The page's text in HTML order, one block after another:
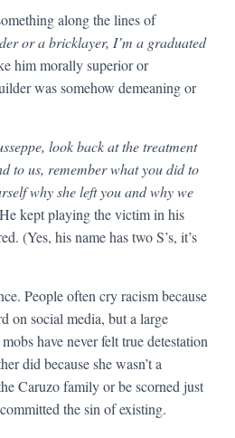
along the lines of
or a bricklayer, I’m a graduated
him morally superior or
was somehow demeaning or
look back at the treatment
to us, remember what you did to
why she left you and why we
He kept playing the victim in his
(Yes, his name has two S’s, it’s
People often cry racism because
on social media, but a large
have never felt true detestation
did because she wasn’t a
Caruzo family or be scorned just
the sin of existing.